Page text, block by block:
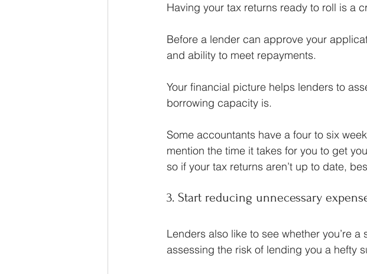
Having your tax returns ready to roll is a
Before a lender can approve your
and ability to meet repayments.
Your financial picture helps lenders to
borrowing capacity is.
Some accountants have a four to six
mention the time it takes for you to get
so if your tax returns aren’t up to date,
3. Start reducing unnecessary
Lenders also like to see whether you’re
assessing the risk of lending you a hefty